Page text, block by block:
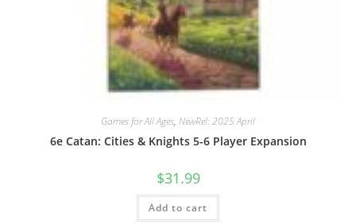
Games for All Ages, NewRel: 2025 April
6e Catan: Cities & Knights 5-6 Player Expansion
$31.99
Add to cart